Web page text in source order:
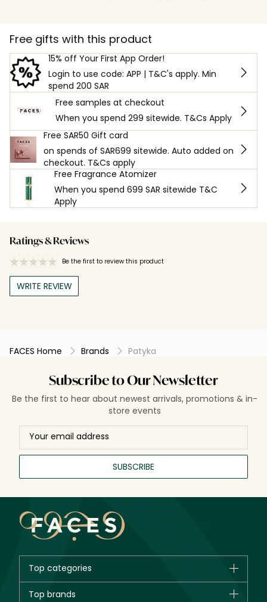
Free gifts with this product
15% off Your First App Order!
Login to use code: APP | T&C's apply. Min
spend 200 SAR
Free samples at checkout
When you spend 299 sitewide. T&Cs Apply
Free SAR50 Gift card
on spends of SAR699 sitewide. Auto added on
checkout. T&Cs apply
Free Fragrance Atomizer
When you spend 699 SAR sitewide T&C
Apply
Ratings & Reviews
Be the first to review this product
WRITE REVIEW
FACES Home Brands Patyka
Subscribe to Our Newsletter
Be the first to hear about newest arrivals, promotions & in-
store events
SUBSCRIBE
Top categories
Top brands